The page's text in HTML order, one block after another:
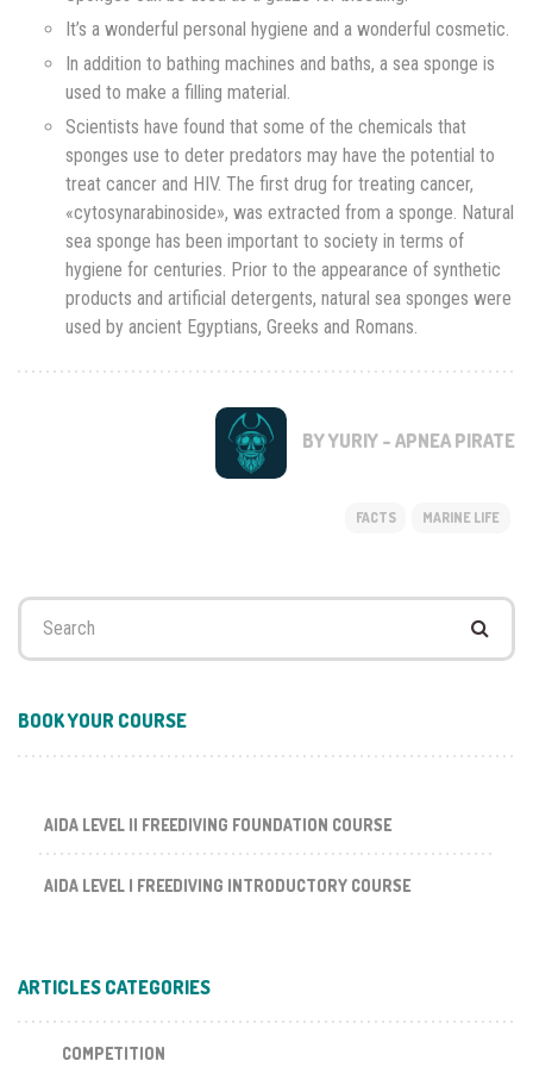
It’s a wonderful personal hygiene and a wonderful cosmetic.
In addition to bathing machines and baths, a sea sponge is
used to make a filling material.
Scientists have found that some of the chemicals that
sponges use to deter predators may have the potential to
treat cancer and HIV. The first drug for treating cancer,
«cytosynarabinoside», was extracted from a sponge. Natural
sea sponge has been important to society in terms of
hygiene for centuries. Prior to the appearance of synthetic
products and artificial detergents, natural sea sponges were
used by ancient Egyptians, Greeks and Romans.
BY YURIY - APNEA PIRATE
FACTS MARINE LIFE
Search
BOOK YOUR COURSE
AIDA LEVEL II FREEDIVING FOUNDATION COURSE
AIDA LEVEL I FREEDIVING INTRODUCTORY COURSE
ARTICLES CATEGORIES
COMPETITION